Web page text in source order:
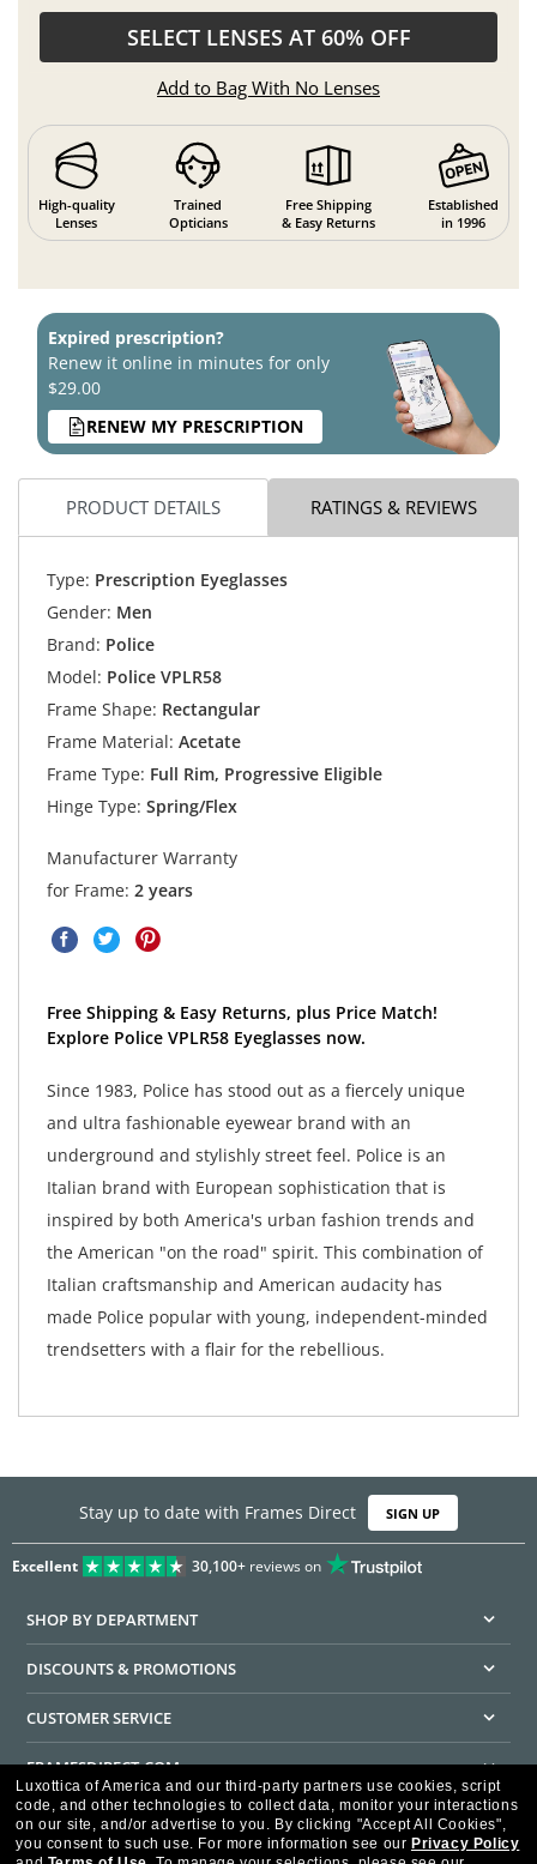
SELECT LENSES AT 60% OFF
Add to Bag With No Lenses
High-quality
Lenses
Trained
Opticians
Free Shipping
& Easy Returns
Established
in 1996
Expired prescription?
Renew it online in minutes for only
$29.00
RENEW MY PRESCRIPTION
PRODUCT DETAILS RATINGS & REVIEWS
Type: Prescription Eyeglasses
Gender: Men
Brand: Police
Model: Police VPLR58
Frame Shape: Rectangular
Frame Material: Acetate
Frame Type: Full Rim, Progressive Eligible
Hinge Type: Spring/Flex
Manufacturer Warranty
for Frame: 2 years
Free Shipping & Easy Returns, plus Price Match!
Explore Police VPLR58 Eyeglasses now.
Since 1983, Police has stood out as a fiercely unique
and ultra fashionable eyewear brand with an
underground and stylishly street feel. Police is an
Italian brand with European sophistication that is
inspired by both America's urban fashion trends and
the American "on the road" spirit. This combination of
Italian craftsmanship and American audacity has
made Police popular with young, independent-minded
trendsetters with a flair for the rebellious.
Stay up to date with Frames Direct SIGN UP
Excellent 30,100+reviews on
SHOP BY DEPARTMENT
DISCOUNTS & PROMOTIONS
CUSTOMER SERVICE
FRAMESDIRECT.COM
HELPFUL INFORMATION
Luxottica of America and our third-party partners use cookies, script
code, and other technologies to collect data, monitor your interactions
on our site, and/or advertise to you. By clicking "Accept All Cookies",
you consent to such use. For more information see our Privacy Policy